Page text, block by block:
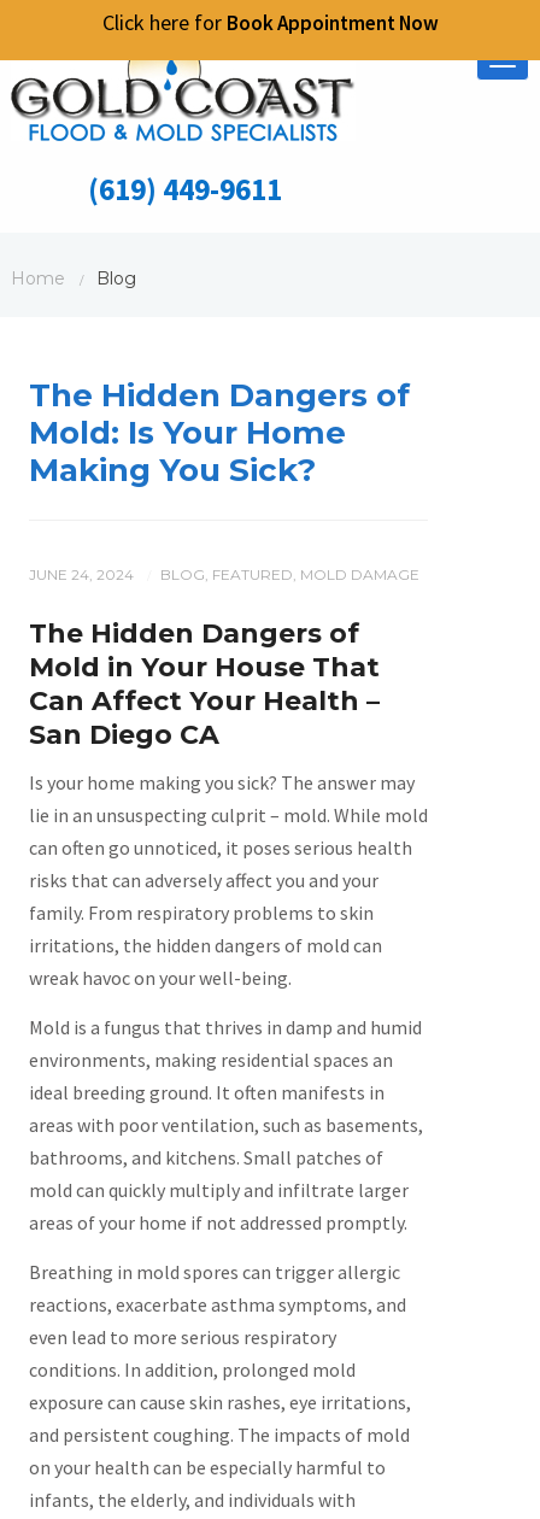
Click here for Book Appointment Now
(619) 449-9611
Home / Blog
The Hidden Dangers of
Mold: Is Your Home
Making You Sick?
JUNE 24, 2024 BLOG, FEATURED, MOLD DAMAGE
The Hidden Dangers of
Mold in Your House That
Can Affect Your Health –
San Diego CA
Is your home making you sick? The answer may
lie in an unsuspecting culprit – mold. While mold
can often go unnoticed, it poses serious health
risks that can adversely affect you and your
family. From respiratory problems to skin
irritations, the hidden dangers of mold can
wreak havoc on your well-being.
Mold is a fungus that thrives in damp and humid
environments, making residential spaces an
ideal breeding ground. It often manifests in
areas with poor ventilation, such as basements,
bathrooms, and kitchens. Small patches of
mold can quickly multiply and infiltrate larger
areas of your home if not addressed promptly.
Breathing in mold spores can trigger allergic
reactions, exacerbate asthma symptoms, and
even lead to more serious respiratory
conditions. In addition, prolonged mold
exposure can cause skin rashes, eye irritations,
and persistent coughing. The impacts of mold
on your health can be especially harmful to
infants, the elderly, and individuals with